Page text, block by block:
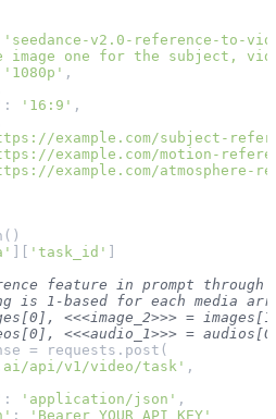
'seedance-v2.0-reference-to-
image one for the subject,
'1080p' ,
: '16:9' ,
example.com/subject-
example.com/motion-
example.com/atmosphere-
'task_id'
feature in prompt through
is 1-based for each media
<<<image_2>>> =
<<<audio_1>>> =
= requests.post(
api/v1/video/task' ,
: 'application/json' ,
: 'Bearer YOUR_API_KEY'